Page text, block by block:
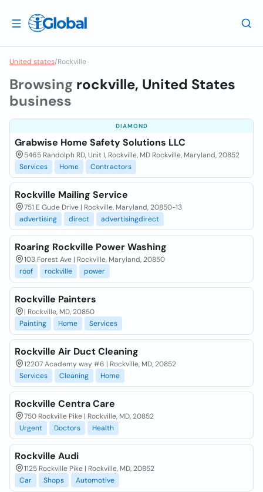
United states/Rockville
Browsing rockville, United States
business
DIAMOND
Grabwise Home Safety Solutions LLC
5465 Randolph RD, Unit I, Rockville, MD Rockville, Maryland, 20852
Services
Home Contractors
Rockville Mailing Service
751 E Gude Drive | Rockville, Maryland, 20850-13
advertising
direct advertisingdirect
Roaring Rockville Power Washing
103 Forest Ave | Rockville, Maryland, 20850
roof
rockville power
Rockville Painters
| Rockville, MD, 20850
Painting
Home Services
Rockville Air Duct Cleaning
12207 Academy way #6 | Rockville, MD, 20852
Services
Cleaning Home
Rockville Centra Care
750 Rockville Pike | Rockville, MD, 20852
Urgent
Doctors Health
Rockville Audi
1125 Rockville Pike | Rockville, MD, 20852
Car
Shops Automotive